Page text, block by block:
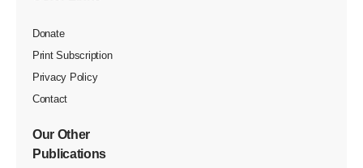
Donate
Print Subscription
Privacy Policy
Contact
Our Other
Publications